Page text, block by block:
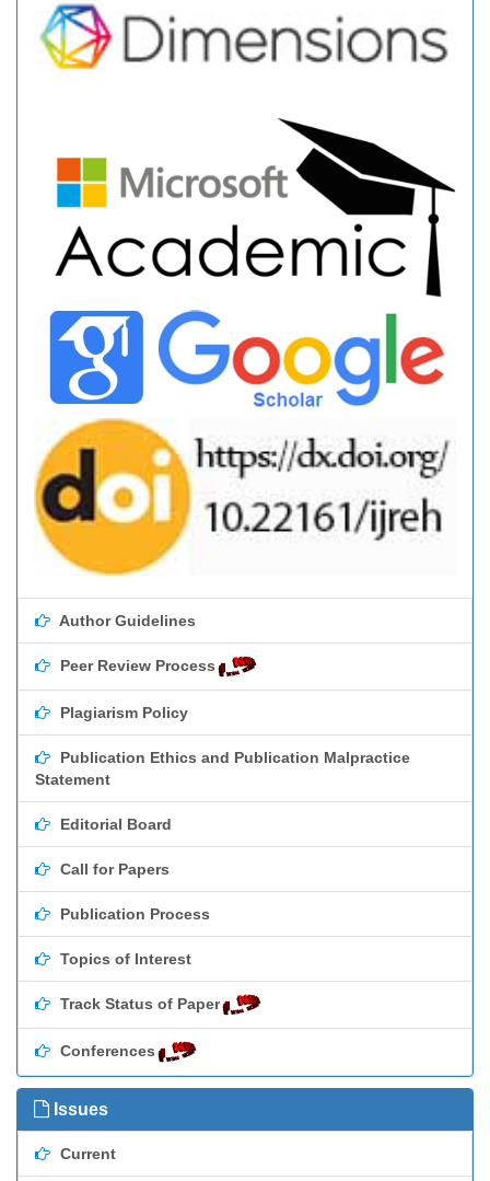
Author Guidelines
Peer Review Process
Plagiarism Policy
Publication Ethics and Publication Malpractice
Statement
Editorial Board
Call for Papers
Publication Process
Topics of Interest
Track Status of Paper
Conferences
Issues
Current